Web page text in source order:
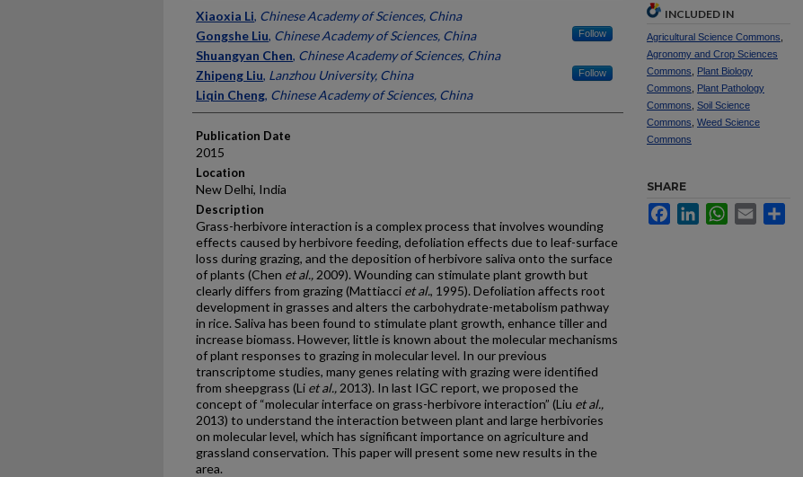
Presenter Information
Xiaoxia Li, Chinese Academy of Sciences, China
Gongshe Liu, Chinese Academy of Sciences, China Follow
Shuangyan Chen, Chinese Academy of Sciences, China
Zhipeng Liu, Lanzhou University, China Follow
Liqin Cheng, Chinese Academy of Sciences, China
Publication Date
2015
Location
New Delhi, India
Description
Grass-herbivore interaction is a complex process that involves wounding
effects caused by herbivore feeding, defoliation effects due to leaf-surface
loss during grazing, and the deposition of herbivore saliva onto the surface
of plants (Chen et al., 2009). Wounding can stimulate plant growth but
clearly differs from grazing (Mattiacci et al., 1995). Defoliation affects root
development in grasses and alters the carbohydrate-metabolism pathway
in rice. Saliva has been found to stimulate plant growth, enhance tiller and
increase biomass. However, little is known about the molecular mechanisms
of plant responses to grazing in molecular level. In our previous
transcriptome studies, many genes relating with grazing were identified
from sheepgrass (Li et al., 2013). In last IGC report, we proposed the
concept of “molecular interface on grass-herbivore interaction” (Liu et al.,
2013) to understand the interaction between plant and large herbivories
on molecular level, which has significant importance on agriculture and
grassland conservation. This paper will present some new results in the
area.
INCLUDED IN
Agricultural Science Commons
Agronomy and Crop Sciences
Commons
Plant Biology
Commons
Plant Pathology
Commons Soil Science
Commons Weed Science
Commons
SHARE
FacebookLinkedInWhatsApp
Email